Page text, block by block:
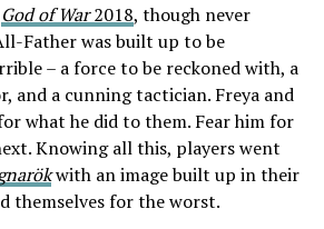
God of War2018, though never
Father was built up to be
– a force to be reckoned with, a
and a cunning tactician. Freya and
what he did to them. Fear him for
Knowing all this, players went
with an image built up in their
themselves for the worst.